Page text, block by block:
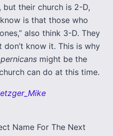
but their church is 2-D,
is that those who
also think 3-D. They
know it. This is why
might be the
can do at this time.
Name For The Next